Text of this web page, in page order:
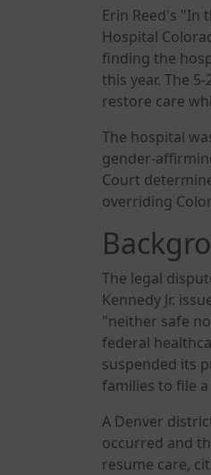
Erin Reed's
Hospital
finding the
this year. The
restore care
The hospital
gender-
Court
overriding
The legal
Kennedy Jr.
"neither safe
federal
suspended its
families to file
A Denver
occurred and
resume care,